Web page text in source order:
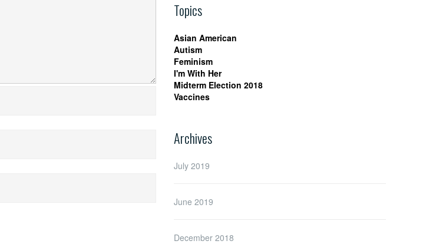
Topics
Asian American
Autism
Feminism
I'm With Her
Midterm Election 2018
Vaccines
Archives
July 2019
June 2019
December 2018